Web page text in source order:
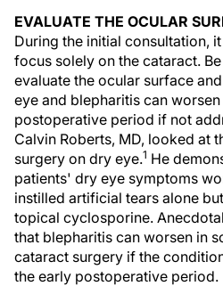
EVALUATE THE OCULAR
During the initial consultation,
focus solely on the cataract.
evaluate the ocular surface
eye and blepharitis can
postoperative period if not
Calvin Roberts, MD, looked at
surgery on dry eye.1 He
patients' dry eye symptoms
instilled artificial tears alone
topical cyclosporine.
that blepharitis can worsen in
cataract surgery if the
the early postoperative period.